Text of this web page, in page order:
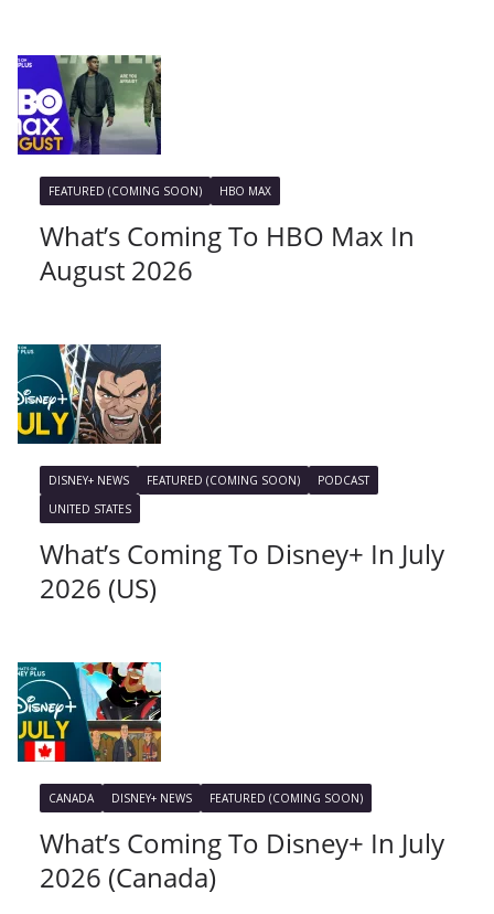
FEATURED (COMING SOON) HBO MAX
What’s Coming To HBO Max In
August 2026
DISNEY+ NEWS FEATURED (COMING SOON)
PODCAST
UNITED STATES
What’s Coming To Disney+ In July
2026 (US)
CANADA DISNEY+ NEWS FEATURED (COMING SOON)
What’s Coming To Disney+ In July
2026 (Canada)